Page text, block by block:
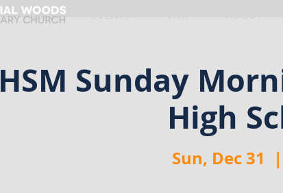
HOME
HSM Sunday
High
Sun, Dec 31
  |